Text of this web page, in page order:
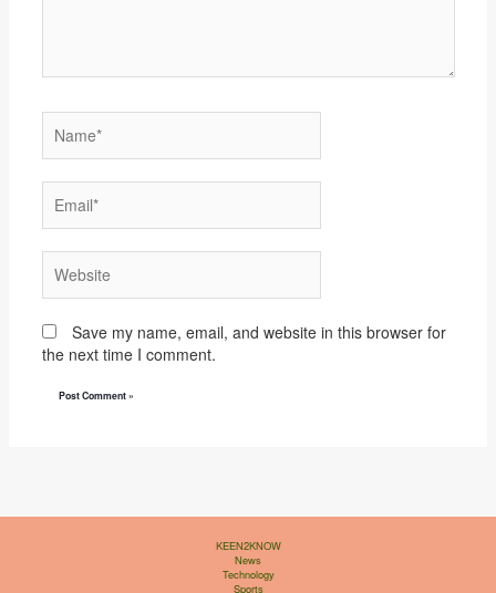
Save my name, email, and website in this browser for
the next time I comment.
KEEN2KNOW
News
Technology
Sports